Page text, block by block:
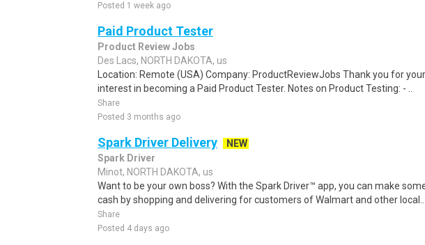
Posted 1 week ago
Paid Product Tester
Product Review Jobs
Des Lacs, NORTH DAKOTA, us
Location: Remote (USA) Company: ProductReviewJobs Thank you for your
interest in becoming a Paid Product Tester. Notes on Product Testing: - ..
Share
Posted 3 months ago
Spark Driver Delivery
NEW
Spark Driver
Minot, NORTH DAKOTA, us
Want to be your own boss? With the Spark Driver™ app, you can make
cash by shopping and delivering for customers of Walmart and other local..
Share
Posted 4 days ago